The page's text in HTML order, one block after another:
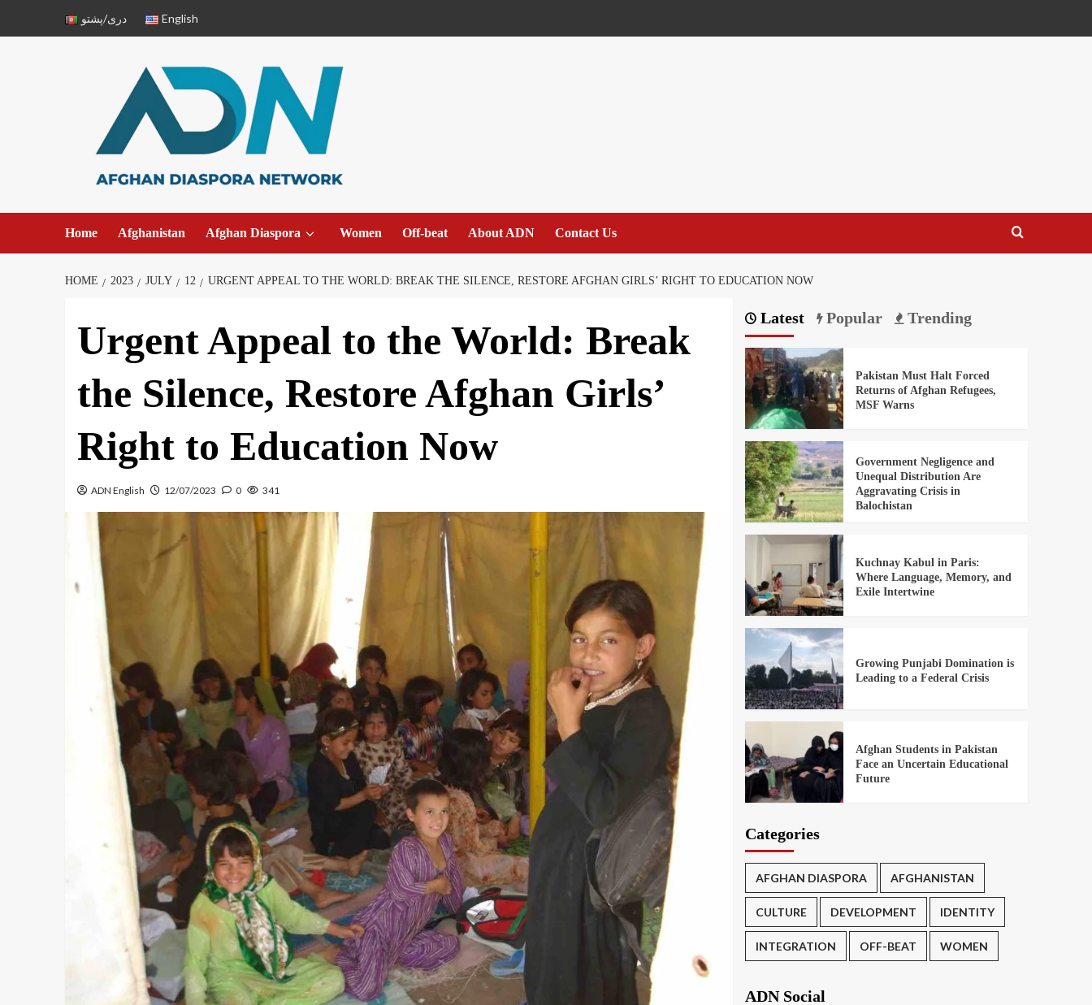
دری/پشتو English
Home Afghanistan Afghan Diaspora Women Off-beat About ADN Contact Us
HOME 2023 JULY 12 URGENT APPEAL TO THE WORLD: BREAK THE SILENCE, RESTORE AFGHAN GIRLS’ RIGHT TO EDUCATION NOW
Urgent Appeal to the World: Break
the Silence, Restore Afghan Girls’
Right to Education Now
ADN English 12/07/2023 0 341
Latest Popular Trending
Pakistan Must Halt Forced
Returns of Afghan Refugees,
MSF Warns
Government Negligence and
Unequal Distribution Are
Aggravating Crisis in
Balochistan
Kuchnay Kabul in Paris:
Where Language, Memory, and
Exile Intertwine
Growing Punjabi Domination is
Leading to a Federal Crisis
Afghan Students in Pakistan
Face an Uncertain Educational
Future
Categories
AFGHAN DIASPORA AFGHANISTAN
CULTURE DEVELOPMENT IDENTITY
INTEGRATION OFF-BEAT WOMEN
ADN Social